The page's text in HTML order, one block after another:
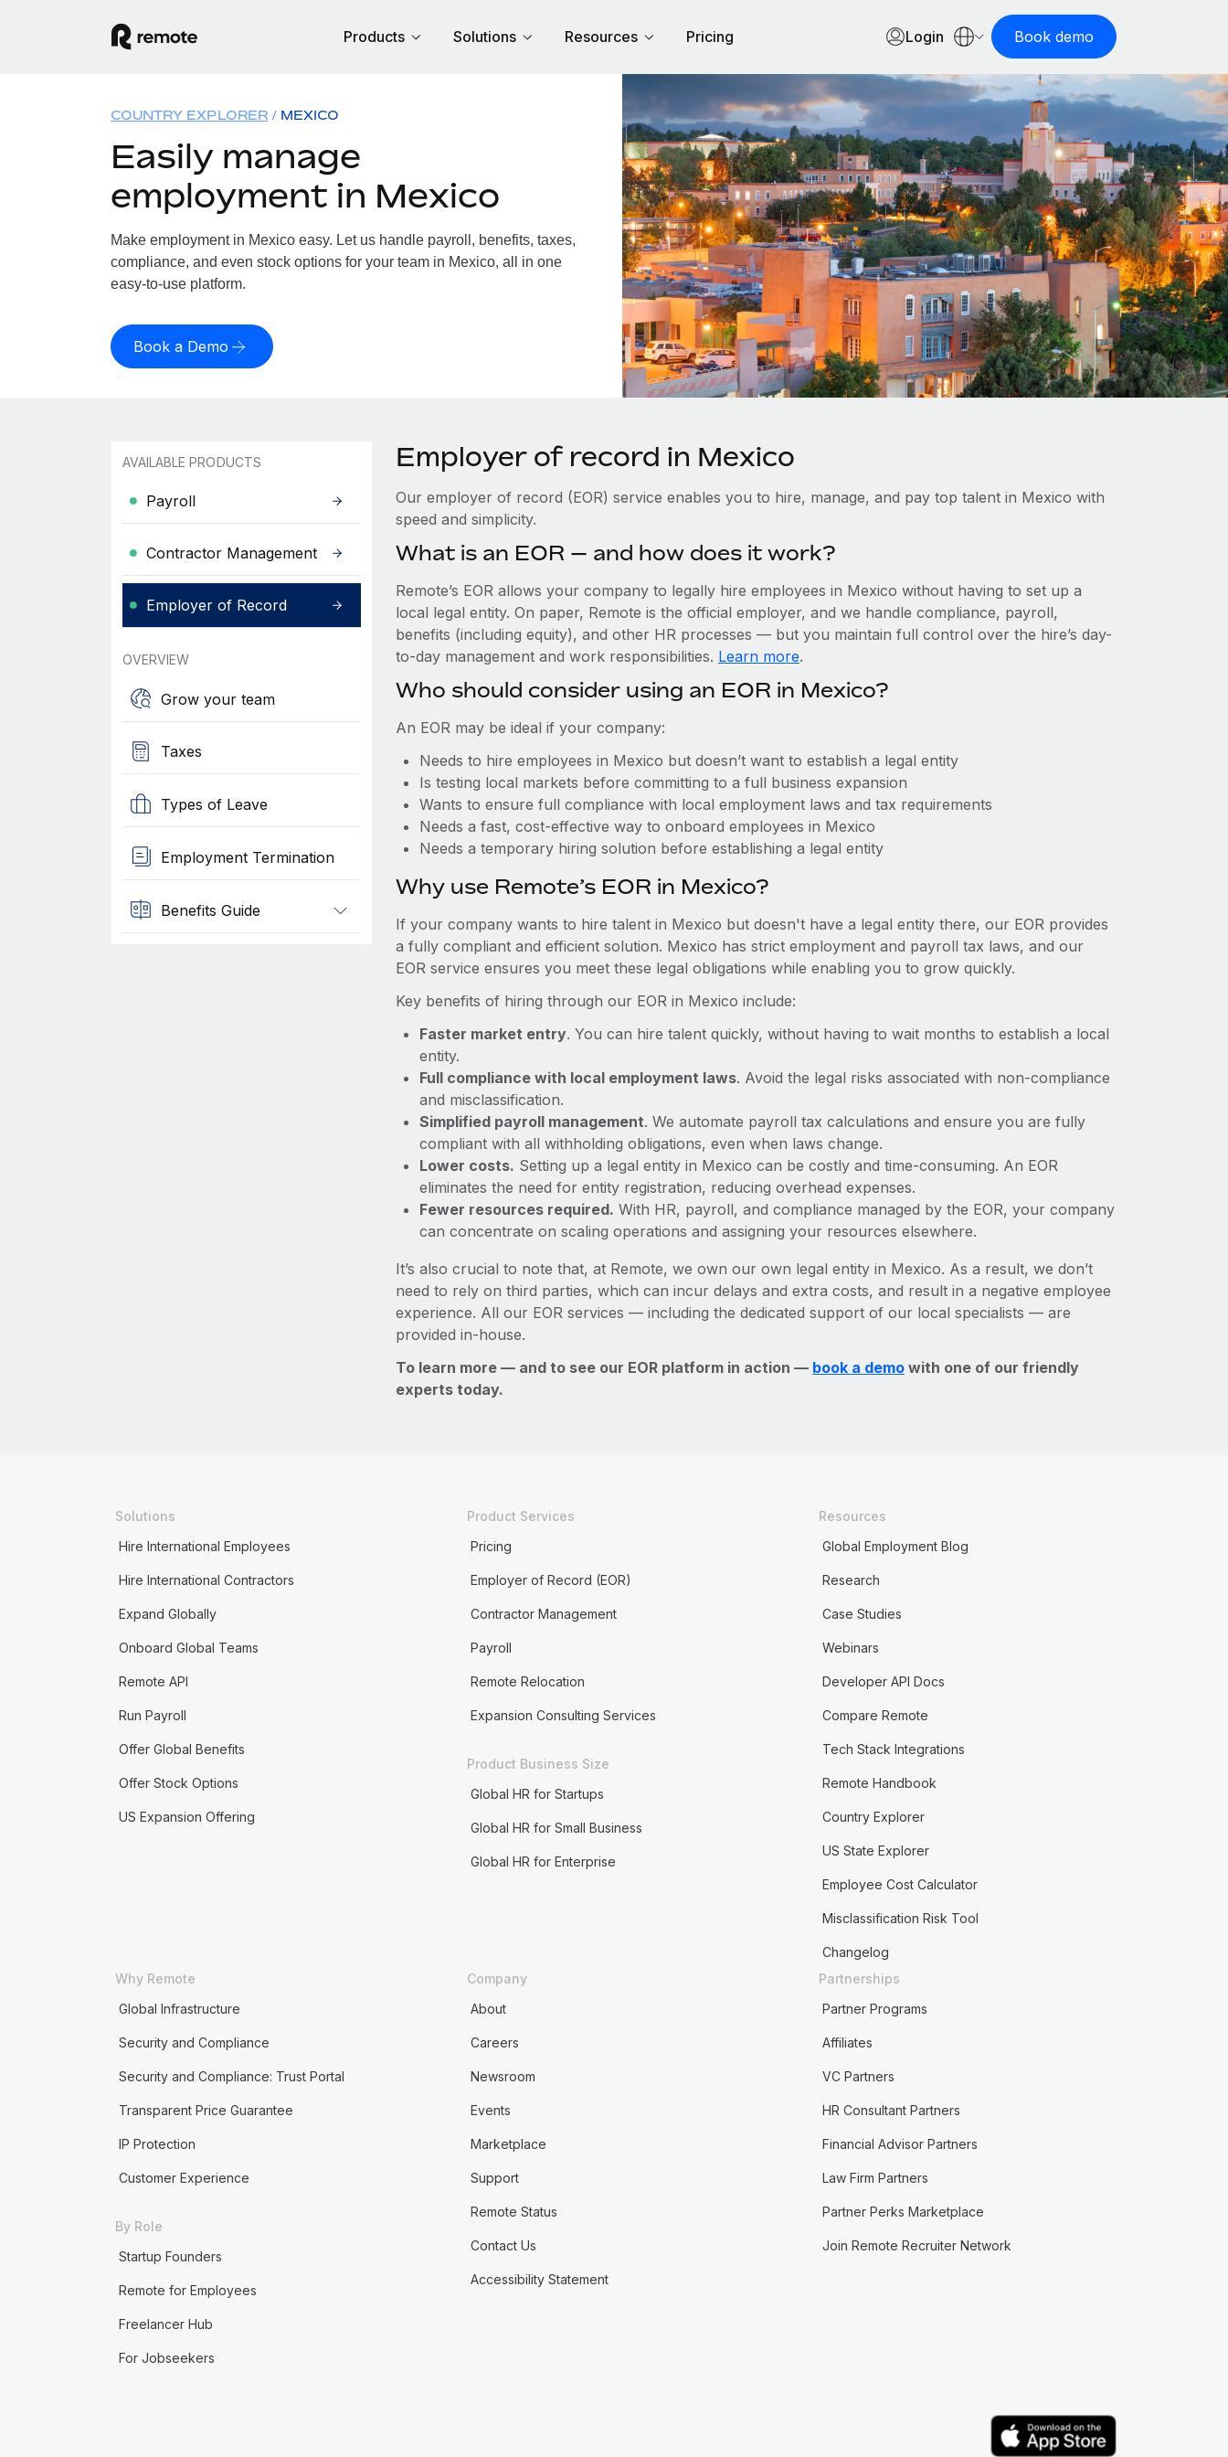
Products Solutions Resources Pricing Login Book demo
COUNTRY EXPLORER MEXICO
Easily manage
employment in Mexico
Make employment in Mexico easy. Let us handle payroll, benefits, taxes,
compliance, and even stock options for your team in Mexico, all in one
easy-to-use platform.
Book a Demo
AVAILABLE PRODUCTS
Payroll
Contractor Management
Employer of Record
OVERVIEW
Grow your team
Taxes
Types of Leave
Employment Termination
Benefits Guide
Employer of record in Mexico
Our employer of record (EOR) service enables you to hire, manage, and pay top talent in Mexico with
speed and simplicity.
What is an EOR — and how does it work?
Remote’s EOR allows your company to legally hire employees in Mexico without having to set up a
local legal entity. On paper, Remote is the official employer, and we handle compliance, payroll,
benefits (including equity), and other HR processes — but you maintain full control over the hire’s day-
to-day management and work responsibilities. Learn more.
Who should consider using an EOR in Mexico?
An EOR may be ideal if your company:
Needs to hire employees in Mexico but doesn’t want to establish a legal entity
Is testing local markets before committing to a full business expansion
Wants to ensure full compliance with local employment laws and tax requirements
Needs a fast, cost-effective way to onboard employees in Mexico
Needs a temporary hiring solution before establishing a legal entity
Why use Remote’s EOR in Mexico?
If your company wants to hire talent in Mexico but doesn't have a legal entity there, our EOR provides
a fully compliant and efficient solution. Mexico has strict employment and payroll tax laws, and our
EOR service ensures you meet these legal obligations while enabling you to grow quickly.
Key benefits of hiring through our EOR in Mexico include:
Faster market entry. You can hire talent quickly, without having to wait months to establish a local
entity.
Full compliance with local employment laws. Avoid the legal risks associated with non-compliance
and misclassification.
Simplified payroll management. We automate payroll tax calculations and ensure you are fully
compliant with all withholding obligations, even when laws change.
Lower costs. Setting up a legal entity in Mexico can be costly and time-consuming. An EOR
eliminates the need for entity registration, reducing overhead expenses.
Fewer resources required. With HR, payroll, and compliance managed by the EOR, your company
can concentrate on scaling operations and assigning your resources elsewhere.
It’s also crucial to note that, at Remote, we own our own legal entity in Mexico. As a result, we don’t
need to rely on third parties, which can incur delays and extra costs, and result in a negative employee
experience. All our EOR services — including the dedicated support of our local specialists — are
provided in-house.
To learn more — and to see our EOR platform in action — book a demowith one of our friendly
experts today.
Solutions
Hire International Employees
Hire International Contractors
Expand Globally
Onboard Global Teams
Remote API
Run Payroll
Offer Global Benefits
Offer Stock Options
US Expansion Offering
Product Services
Pricing
Employer of Record (EOR)
Contractor Management
Payroll
Remote Relocation
Expansion Consulting Services
Product Business Size
Global HR for Startups
Global HR for Small Business
Global HR for Enterprise
Resources
Global Employment Blog
Research
Case Studies
Webinars
Developer API Docs
Compare Remote
Tech Stack Integrations
Remote Handbook
Country Explorer
US State Explorer
Employee Cost Calculator
Misclassification Risk Tool
Changelog
Why Remote
Global Infrastructure
Security and Compliance
Security and Compliance: Trust Portal
Transparent Price Guarantee
IP Protection
Customer Experience
By Role
Startup Founders
Remote for Employees
Freelancer Hub
For Jobseekers
Company
About
Careers
Newsroom
Events
Marketplace
Support
Remote Status
Contact Us
Accessibility Statement
Partnerships
Partner Programs
Affiliates
VC Partners
HR Consultant Partners
Financial Advisor Partners
Law Firm Partners
Partner Perks Marketplace
Join Remote Recruiter Network